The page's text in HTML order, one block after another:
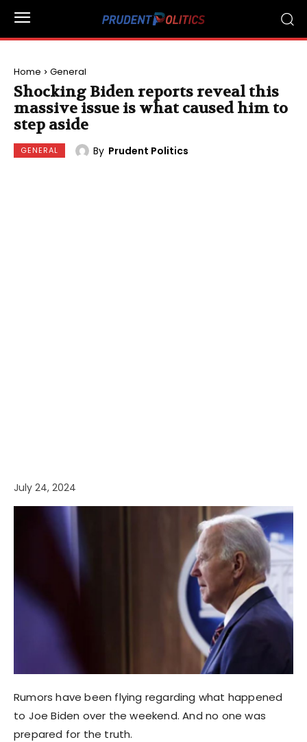
Home General
Shocking Biden reports reveal this
massive issue is what caused him to
step aside
GENERAL By Prudent Politics
July 24, 2024
Rumors have been flying regarding what happened
to Joe Biden over the weekend. And no one was
prepared for the truth.